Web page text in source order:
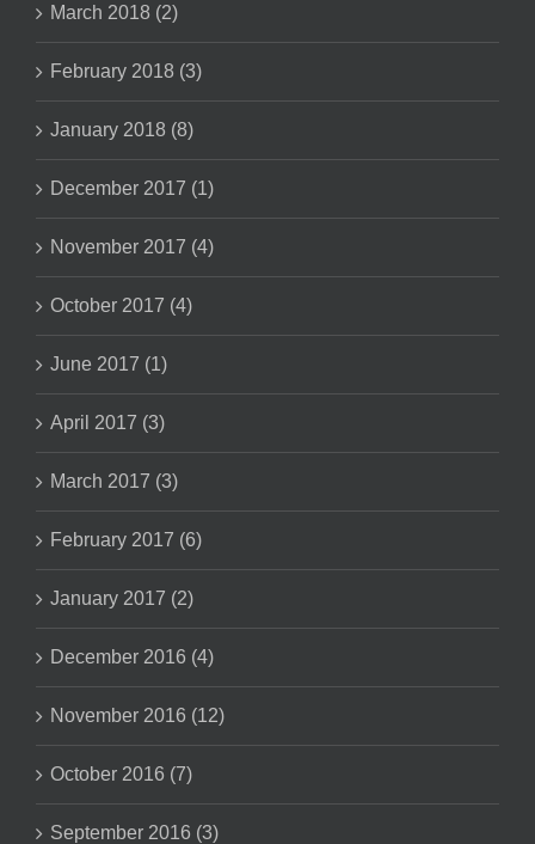
March 2018 (2)
February 2018 (3)
January 2018 (8)
December 2017 (1)
November 2017 (4)
October 2017 (4)
June 2017 (1)
April 2017 (3)
March 2017 (3)
February 2017 (6)
January 2017 (2)
December 2016 (4)
November 2016 (12)
October 2016 (7)
September 2016 (3)